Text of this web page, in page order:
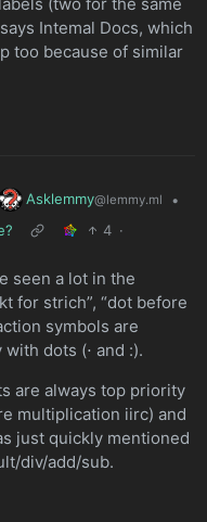
Intemal Docs, which
too because of similar
Asklemmy@lemmy.ml
•
4 ·
seen a lot in the
for strich”, “dot before
symbols are
dots (⋅ and :).
are always top priority
multiplication iirc) and
just quickly mentioned
div/add/sub.